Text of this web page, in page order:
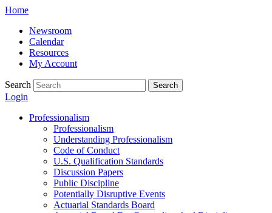
Skip
content
Home
Newsroom
Calendar
Resources
My Account
Search Search
Login
Professionalism
Professionalism
Understanding Professionalism
Code of Conduct
U.S. Qualification Standards
Discussion Papers
Public Discipline
Potentially Disruptive Events
Actuarial Standards Board